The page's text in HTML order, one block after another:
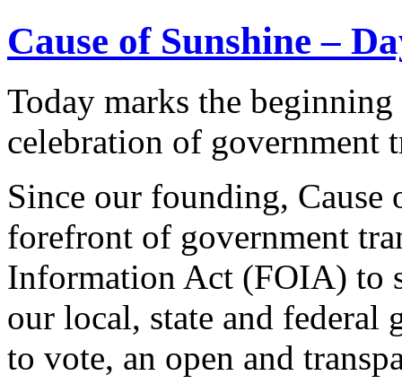
Cause of Sunshine –
Today marks the
celebration of government
Since our founding, Cause
forefront of government
Information Act (FOIA) to
our local, state and federal
to vote, an open and